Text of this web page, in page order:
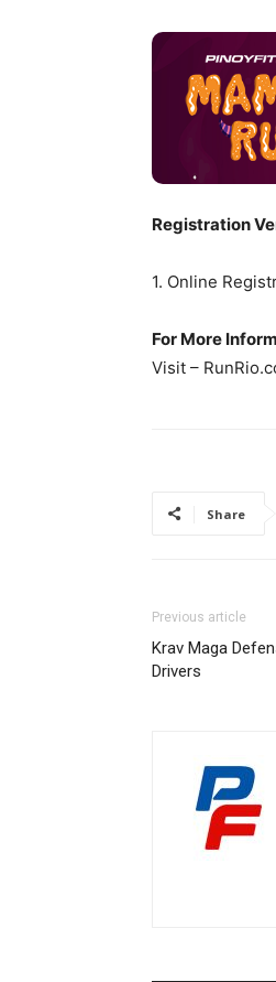
Registration
1. Online
For More
Visit –
Share
Previous article
Krav Maga
Drivers